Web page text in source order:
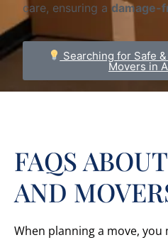
care, ensuring a damage-
Searching for Safe
Movers in
FAQS
AND
When planning a move, you